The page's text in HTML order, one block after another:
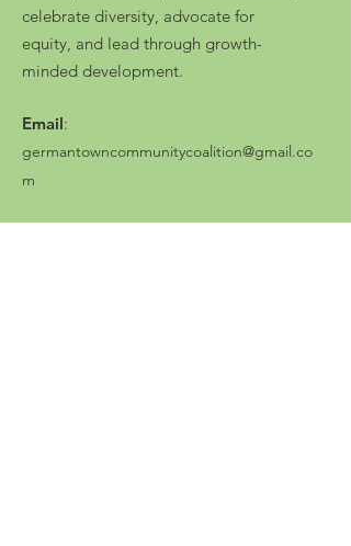
celebrate diversity, advocate for
equity, and lead through growth-
minded development.
Email:
germantowncommunitycoalition@gmail.co
m